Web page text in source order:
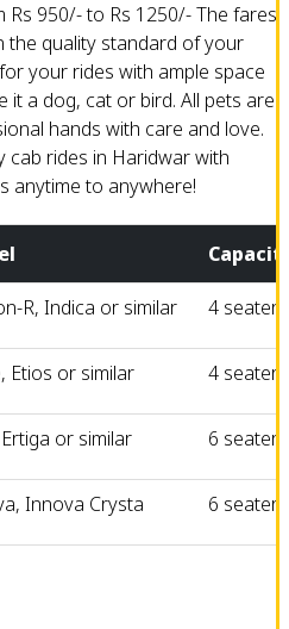
950/- to Rs 1250/- The fares
the quality standard of your
your rides with ample space
a dog, cat or bird. All pets are
hands with care and love.
cab rides in Haridwar with
anytime to anywhere!
R, Indica or similar 4 seater
Etios or similar 4 seater
or similar 6 seater
Innova Crysta 6 seater